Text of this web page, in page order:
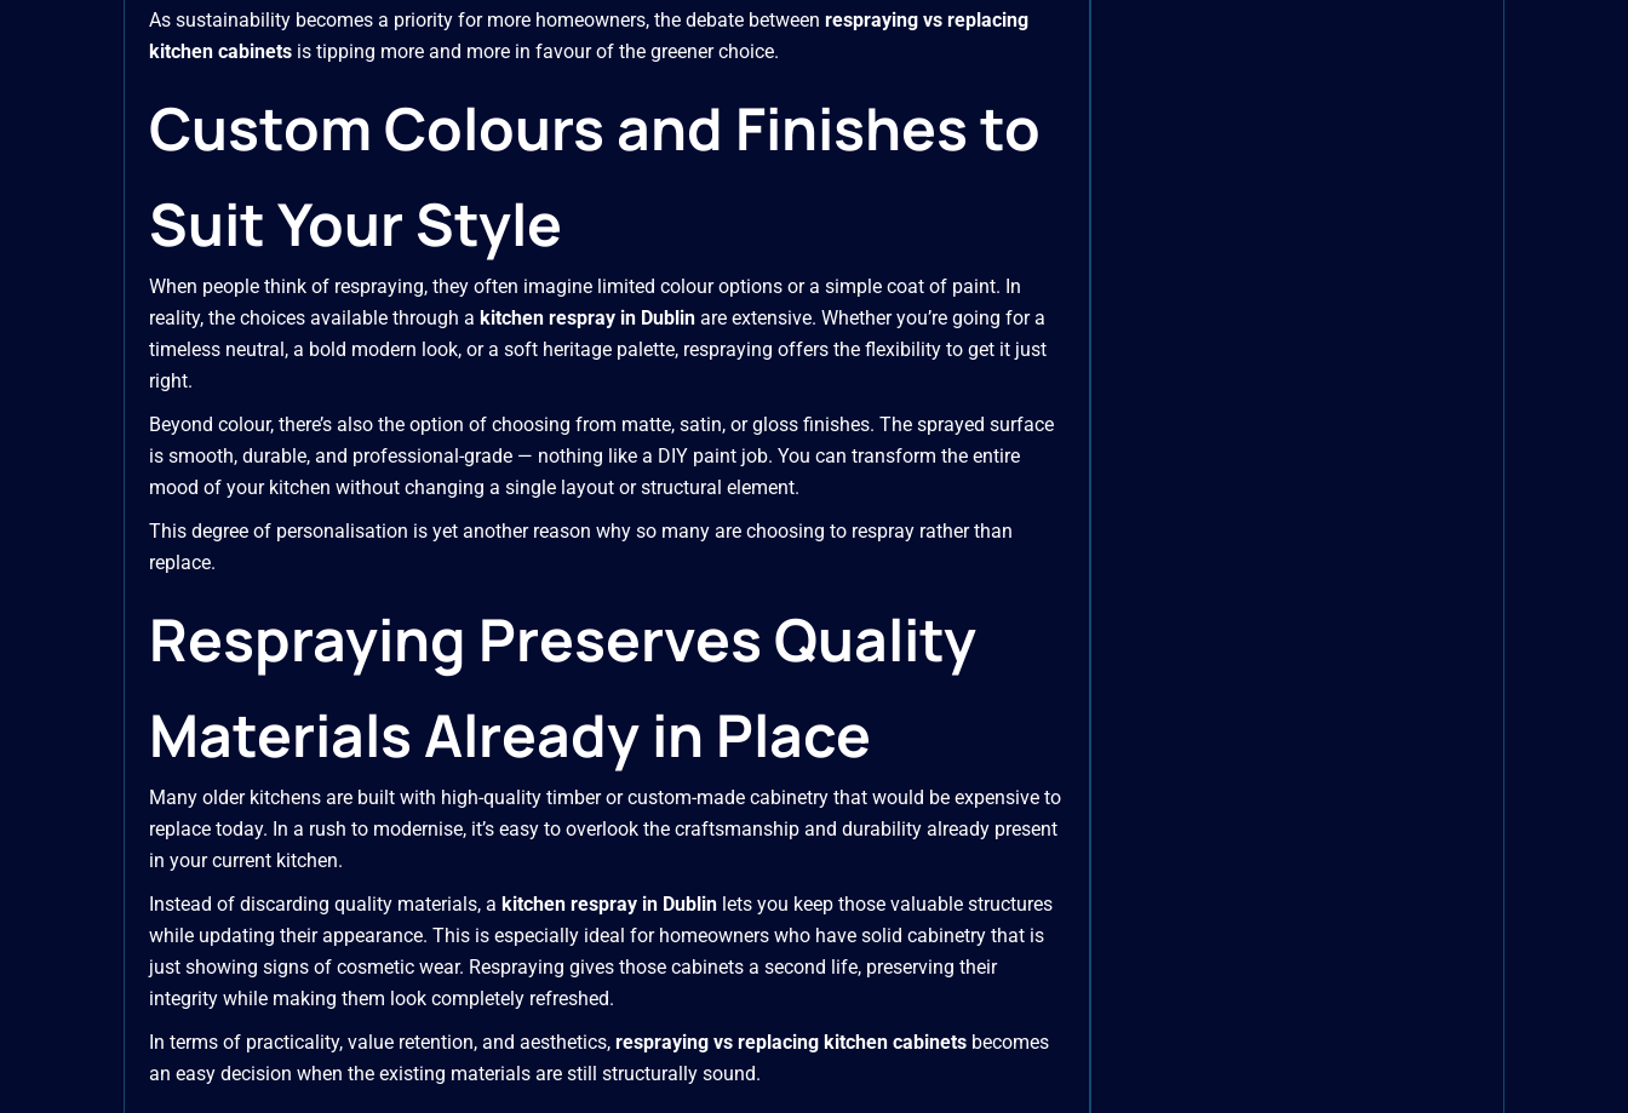
As sustainability becomes a priority for more homeowners, the debate between respraying vs replacing
kitchen cabinets is tipping more and more in favour of the greener choice.
Custom Colours and Finishes to
Suit Your Style
When people think of respraying, they often imagine limited colour options or a simple coat of paint. In
reality, the choices available through a kitchen respray in Dublin are extensive. Whether you’re going for a
timeless neutral, a bold modern look, or a soft heritage palette, respraying offers the flexibility to get it just
right.
Beyond colour, there’s also the option of choosing from matte, satin, or gloss finishes. The sprayed surface
is smooth, durable, and professional-grade — nothing like a DIY paint job. You can transform the entire
mood of your kitchen without changing a single layout or structural element.
This degree of personalisation is yet another reason why so many are choosing to respray rather than
replace.
Respraying Preserves Quality
Materials Already in Place
Many older kitchens are built with high-quality timber or custom-made cabinetry that would be expensive to
replace today. In a rush to modernise, it’s easy to overlook the craftsmanship and durability already present
in your current kitchen.
Instead of discarding quality materials, a kitchen respray in Dublin lets you keep those valuable structures
while updating their appearance. This is especially ideal for homeowners who have solid cabinetry that is
just showing signs of cosmetic wear. Respraying gives those cabinets a second life, preserving their
integrity while making them look completely refreshed.
In terms of practicality, value retention, and aesthetics, respraying vs replacing kitchen cabinets becomes
an easy decision when the existing materials are still structurally sound.